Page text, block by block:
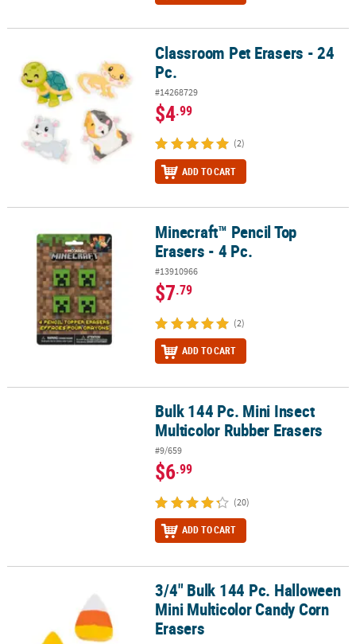
Classroom Pet Erasers - 24 Pc.Classroom Pet Erasers - 24
Pc.
#14268729
$4.99
(2)
ADD TO CART
Minecraft™ Pencil Top Erasers - 4 Pc.Minecraft™ Pencil Top
Erasers - 4 Pc.
#13910966
$7.79
(2)
ADD TO CART
Bulk 144 Pc. Mini Insect Multicolor Rubber Erasers
Bulk 144 Pc. Mini Insect
Multicolor Rubber Erasers
#9/659
$6.99
(20)
ADD TO CART
3/4" Bulk 144 Pc. Halloween Mini Multicolor Candy Corn Erasers
3/4" Bulk 144 Pc. Halloween
Mini Multicolor Candy Corn
Erasers